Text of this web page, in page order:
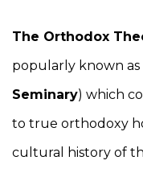
The Orthodox
popularly known as
Seminary) which
to true orthodoxy
cultural history of